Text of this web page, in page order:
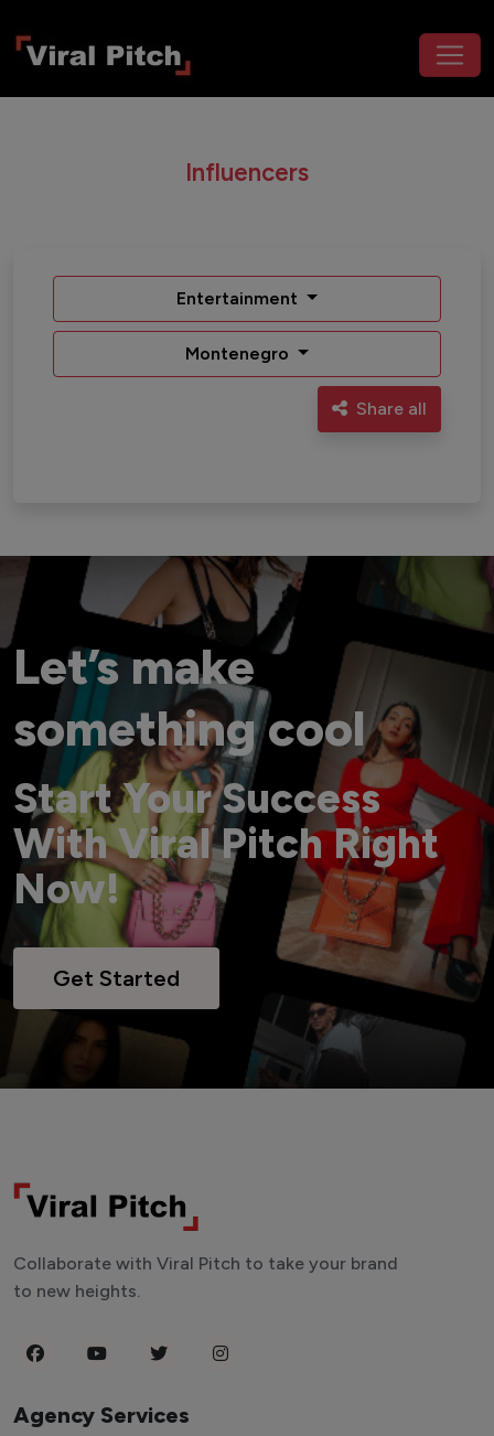
Influencers
Entertainment
Montenegro
Share all
Let’s make
something cool
Start Your Success
With Viral Pitch Right
Now!
Get Started
Collaborate with Viral Pitch to take your brand
to new heights.
Agency Services